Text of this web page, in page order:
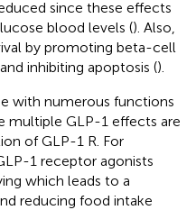
since these effects
blood levels (). Also,
by promoting beta-cell
inhibiting apoptosis ().
with numerous functions
multiple GLP-1 effects are
of GLP-1 R. For
1 receptor agonists
which leads to a
reducing food intake